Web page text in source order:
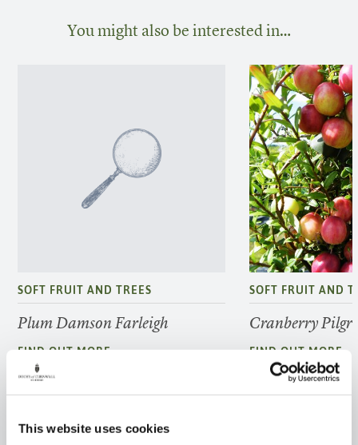
This website uses cookies
You might also be interested in…
SOFT FRUIT AND TREES
Plum Damson Farleigh
FIND OUT MORE
SOFT FRUIT AND
Cranberry
FIND OUT MORE